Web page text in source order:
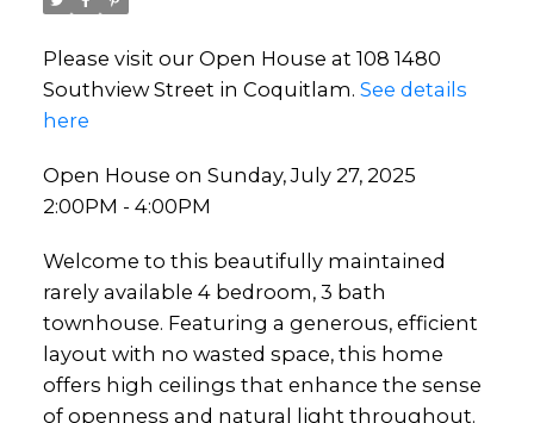
Please visit our Open House at 108 1480
Southview Street in Coquitlam. See details
here
Open House on Sunday, July 27, 2025
2:00PM - 4:00PM
Welcome to this beautifully maintained
rarely available 4 bedroom, 3 bath
townhouse. Featuring a generous, efficient
layout with no wasted space, this home
offers high ceilings that enhance the sense
of openness and natural light throughout.